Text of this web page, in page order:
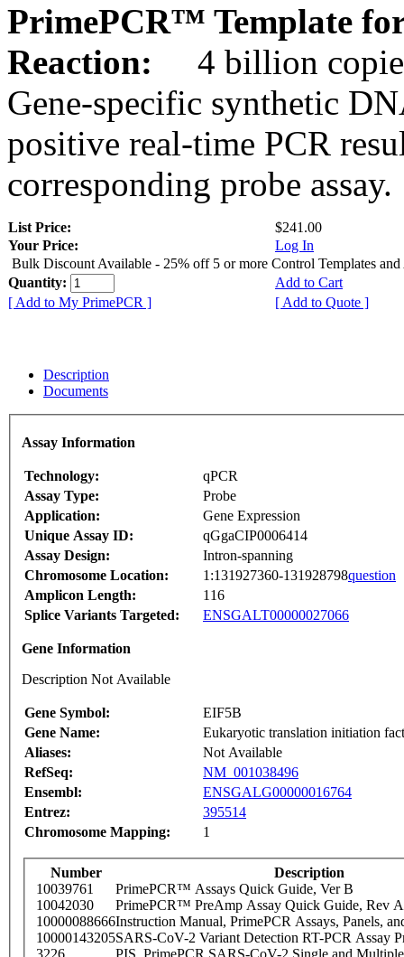
PrimePCR™ Template
Reaction:
4 billion
Gene-specific synthetic
positive real-time PCR
corresponding probe assay.
List Price:
$241.00
Your Price:
Log In
Bulk Discount Available - 25% off 5 or more Control Templates and
Quantity:
Add to Cart
[ Add to My PrimePCR ]
[ Add to Quote ]
Description
Documents
Assay Information
Technology:
qPCR
Assay Type:
Probe
Application:
Gene Expression
Unique Assay ID:
qGgaCIP0006414
Assay Design:
Intron-spanning
Chromosome Location:
1:131927360-131928798question
Amplicon Length:
116
Splice Variants Targeted:
ENSGALT00000027066
Gene Information
Description Not Available
Gene Symbol:
EIF5B
Gene Name:
Eukaryotic translation initiation
Aliases:
Not Available
RefSeq:
NM_001038496
Ensembl:
ENSGALG00000016764
Entrez:
395514
Chromosome Mapping:
1
Number
Description
10039761
PrimePCR™ Assays Quick Guide, Ver B
10042030
PrimePCR™ PreAmp Assay Quick Guide, Rev A
10000088666Instruction Manual, PrimePCR Assays, Panels,
10000143205SARS-CoV-2 Variant Detection RT-PCR Assay
3226
PIS_PrimePCR SARS-CoV-2 Single and